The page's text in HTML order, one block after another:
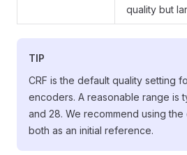
quality but
TIP
CRF is the default quality setting
encoders. A reasonable range is
and 28. We recommend using
both as an initial reference.